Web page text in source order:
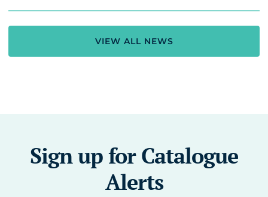
VIEW ALL NEWS
Sign up for Catalogue
Alerts